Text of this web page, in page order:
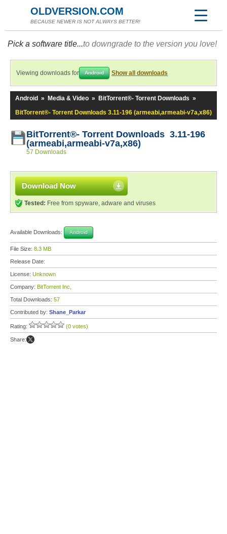
OLDVERSION.COM
BECAUSE NEWER IS NOT ALWAYS BETTER!
Pick a software title...to downgrade to the version you love!
Viewing downloads for Android Show all downloads
Android » Media & Video » BitTorrent®- Torrent Downloads »
BitTorrent®- Torrent Downloads 3.11-196 (armeabi,armeabi-v7a,x86)
BitTorrent®- Torrent Downloads 3.11-196
(armeabi,armeabi-v7a,x86)
57 Downloads
Download Now
Tested: Free from spyware, adware and viruses
Available Downloads: Android
File Size: 8.3 MB
Release Date:
License: Unknown
Company: BitTorrent Inc,
Total Downloads: 57
Contributed by: Shane_Parkar
Rating: (0 votes)
Share: